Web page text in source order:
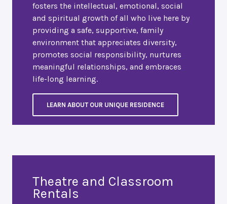
fosters the intellectual, emotional, social
and spiritual growth of all who live here by
providing a safe, supportive, family
environment that appreciates diversity,
promotes social responsibility, nurtures
meaningful relationships, and embraces
life-long learning.
LEARN ABOUT OUR UNIQUE RESIDENCE
Theatre and Classroom
Rentals